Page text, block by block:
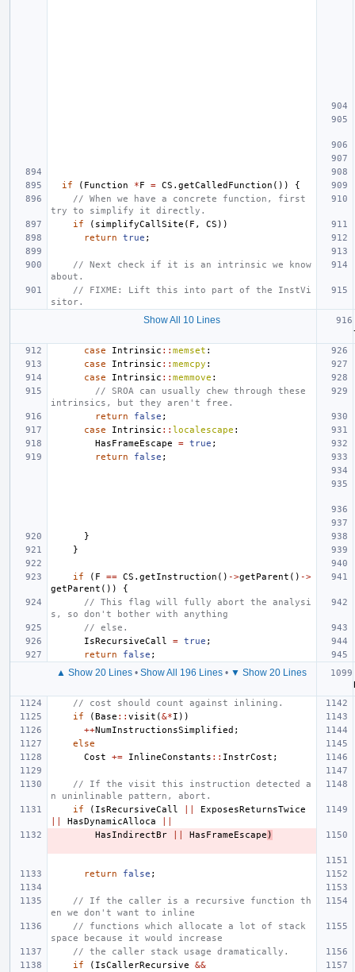
if ( Function *F = CS . getCalledFunction ())
{
// When we have a concrete function, first
try to simplify it directly.
if
( simplifyCallSite ( F , CS ))
return
true ;
// Next check if it is an intrinsic we know
about.
// FIXME: Lift this into part of the InstVi
sitor.
Show All 10 Lines
case
Intrinsic :: memset :
case
Intrinsic :: memcpy :
case
Intrinsic :: memmove :
// SROA can usually chew through these
intrinsics, but they aren't free.
return
false ;
case
Intrinsic :: localescape :
HasFrameEscape
= true ;
return
false ;
}
}
if ( F == CS . getInstruction () ->getParent () ->
getParent ())
{
// This flag will fully abort the analysi
s, so don't bother with anything
// else.
IsRecursiveCall
= true ;
return
false ;
▲ Show 20 Lines • Show All 196 Lines • ▼ Show 20 Lines
// cost should count against inlining.
if
(Base :: visit (&*I ))
++NumInstructionsSimplified ;
else
Cost
+= InlineConstants :: InstrCost ;
// If the visit this instruction detected a
n uninlinable pattern, abort.
if
( IsRecursiveCall
ExposesReturnsTwice
HasDynamicAlloca
HasIndirectBr
HasFrameEscape )
return false ;
// If the caller is a recursive function th
en we don't want to inline
// functions which allocate a lot of stack
space because it would increase
// the caller stack usage dramatically.
if
( IsCallerRecursive
&&